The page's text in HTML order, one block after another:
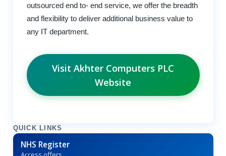
outsourced end to- end service, we offer the breadth
and flexibility to deliver additional business value to
any IT department.
Visit Akhter Computers PLC
Website
QUICK LINKS
NHS Register